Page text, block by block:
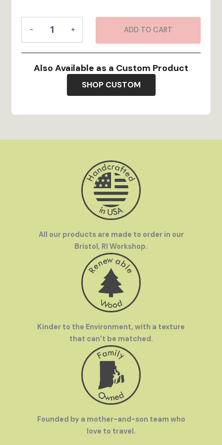
-
Map
Art
quantity
+ ADD TO CART
Also Available as a Custom Product
SHOP CUSTOM
All our products are made to order in our
Bristol, RI Workshop.
Kinder to the Environment, with a texture
that can’t be matched.
Founded by a mother-and-son team who
love to travel.